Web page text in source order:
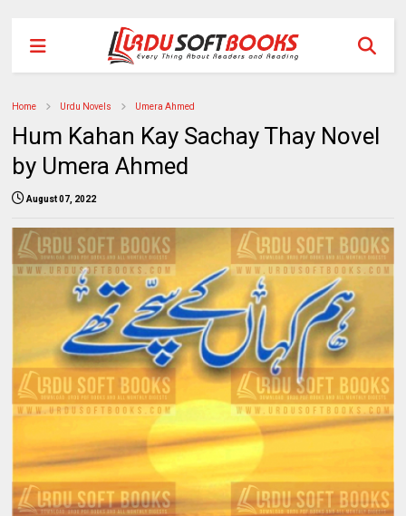
Home Urdu Novels Umera Ahmed
Hum Kahan Kay Sachay Thay Novel
by Umera Ahmed
August 07, 2022